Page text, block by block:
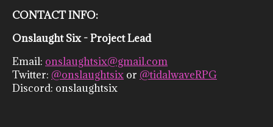
CONTACT INFO:
Onslaught Six - Project Lead
Email: onslaughtsix@gmail.com
Twitter: @onslaughtsix or @tidalwaveRPG
Discord: onslaughtsix